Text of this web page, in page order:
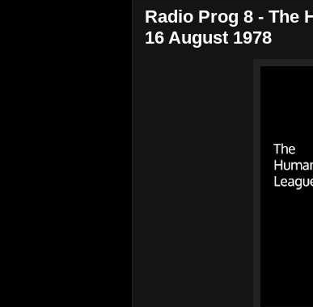
Radio Prog 8 - The
16 August 1978